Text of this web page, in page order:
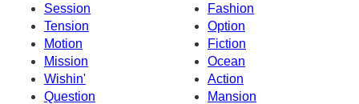
Session
Fashion
Tension
Option
Motion
Fiction
Mission
Ocean
Wishin'
Action
Question
Mansion